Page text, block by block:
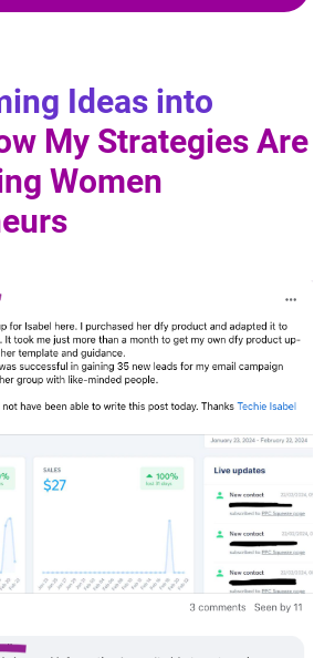
Ideas into
My Strategies Are
Women